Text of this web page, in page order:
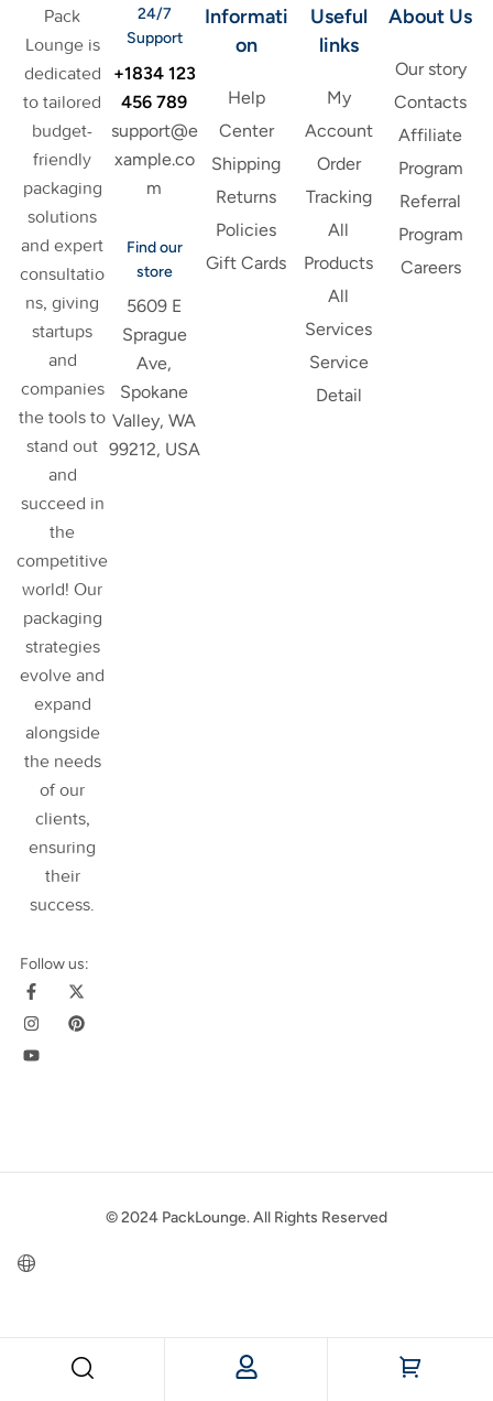
Pack
Lounge is
dedicated
to tailored
budget-
friendly
packaging
solutions
and expert
consultatio
ns, giving
startups
and
companies
the tools to
stand out
and
succeed in
the
competitive
world! Our
packaging
strategies
evolve and
expand
alongside
the needs
of our
clients,
ensuring
their
success.
Follow us:
24/7
Support
+1834 123
456 789
support@e
xample.co
m
Find our
store
5609 E
Sprague
Ave,
Spokane
Valley, WA
99212, USA
Informati
on
Help
Center
Shipping
Returns
Policies
Gift Cards
Useful
links
My
Account
Order
Tracking
All
Products
All
Services
Service
Detail
About Us
Our story
Contacts
Affiliate
Program
Referral
Program
Careers
© 2024 PackLounge. All Rights Reserved